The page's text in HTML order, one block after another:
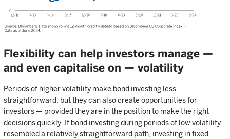
Flexibility can help investors manage —
and even capitalise on — volatility
Periods of higher volatility make bond investing less
straightforward, but they can also create opportunities for
investors — provided they are in the position to make the right
decisions quickly. If bond investing during periods of low volatility
resembled a relatively straightforward path, investing in fixed